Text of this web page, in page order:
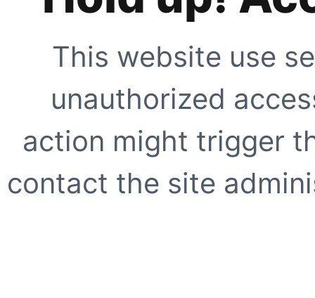
This website use
unauthorized
action might trigger
contact the site